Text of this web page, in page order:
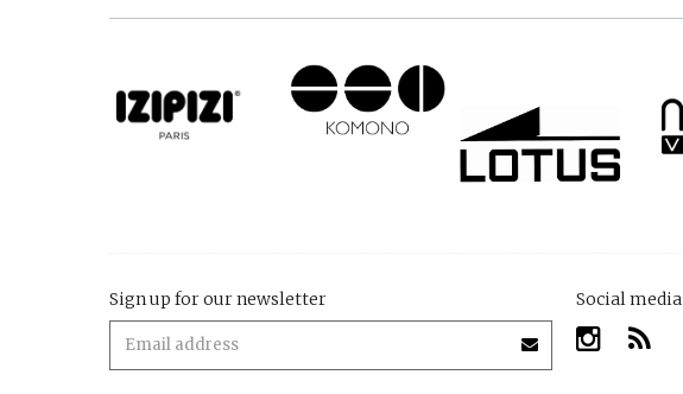
Sign up for our newsletter Social media